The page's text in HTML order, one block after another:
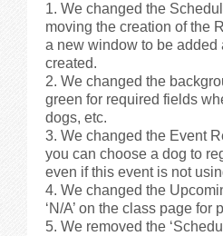
We changed the
moving the creation of the
a new window to be added
created.
We changed the
green for required fields
dogs, etc.
We changed the Event
you can choose a dog to
even if this event is not
We changed the
‘N/A’ on the class page for
We removed the